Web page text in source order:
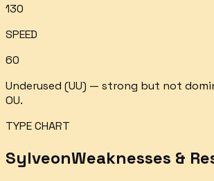
130
SPEED
60
Underused (UU) — strong but not
OU.
TYPE CHART
SylveonWeaknesses &